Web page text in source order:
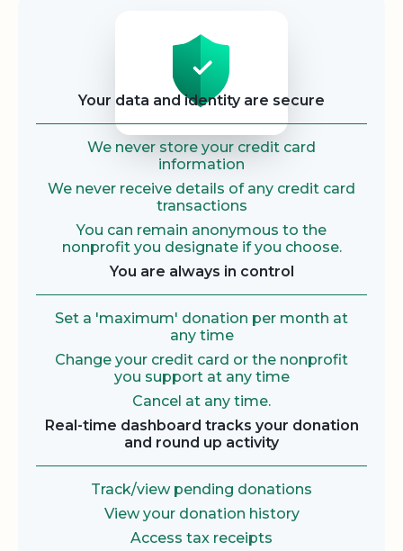
Your data and identity are secure
We never store your credit card
information
We never receive details of any credit card
transactions
You can remain anonymous to the
nonprofit you designate if you choose.
You are always in control
Set a 'maximum' donation per month at
any time
Change your credit card or the nonprofit
you support at any time
Cancel at any time.
Real-time dashboard tracks your donation
and round up activity
Track/view pending donations
View your donation history
Access tax receipts